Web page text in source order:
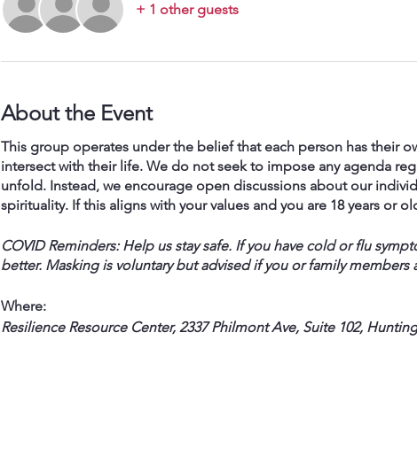
+ 1 other guests
About the Event
This group operates under the belief that each person has their
intersect with their life. We do not seek to impose any agenda
unfold. Instead, we encourage open discussions about our
spirituality. If this aligns with your values and you are 18 years or
COVID Reminders: Help us stay safe. If you have cold or flu
better. Masking is voluntary but advised if you or family members
Where:
Resilience Resource Center, 2337 Philmont Ave, Suite 102,